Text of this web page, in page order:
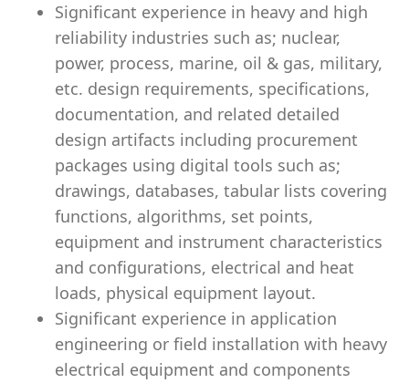
Significant experience in heavy and high
reliability industries such as; nuclear,
power, process, marine, oil & gas, military,
etc. design requirements, specifications,
documentation, and related detailed
design artifacts including procurement
packages using digital tools such as;
drawings, databases, tabular lists covering
functions, algorithms, set points,
equipment and instrument characteristics
and configurations, electrical and heat
loads, physical equipment layout.
Significant experience in application
engineering or field installation with heavy
electrical equipment and components